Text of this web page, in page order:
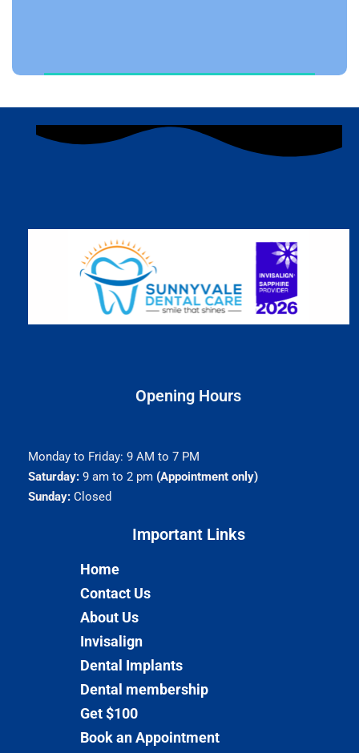
Opening Hours
Monday to Friday: 9 AM to 7 PM
Saturday:9 am to 2 pm (Appointment only)
Sunday:Closed
Important Links​
Home
Contact Us
About Us
Invisalign
Dental Implants
Dental membership
Get $100
Book an Appointment